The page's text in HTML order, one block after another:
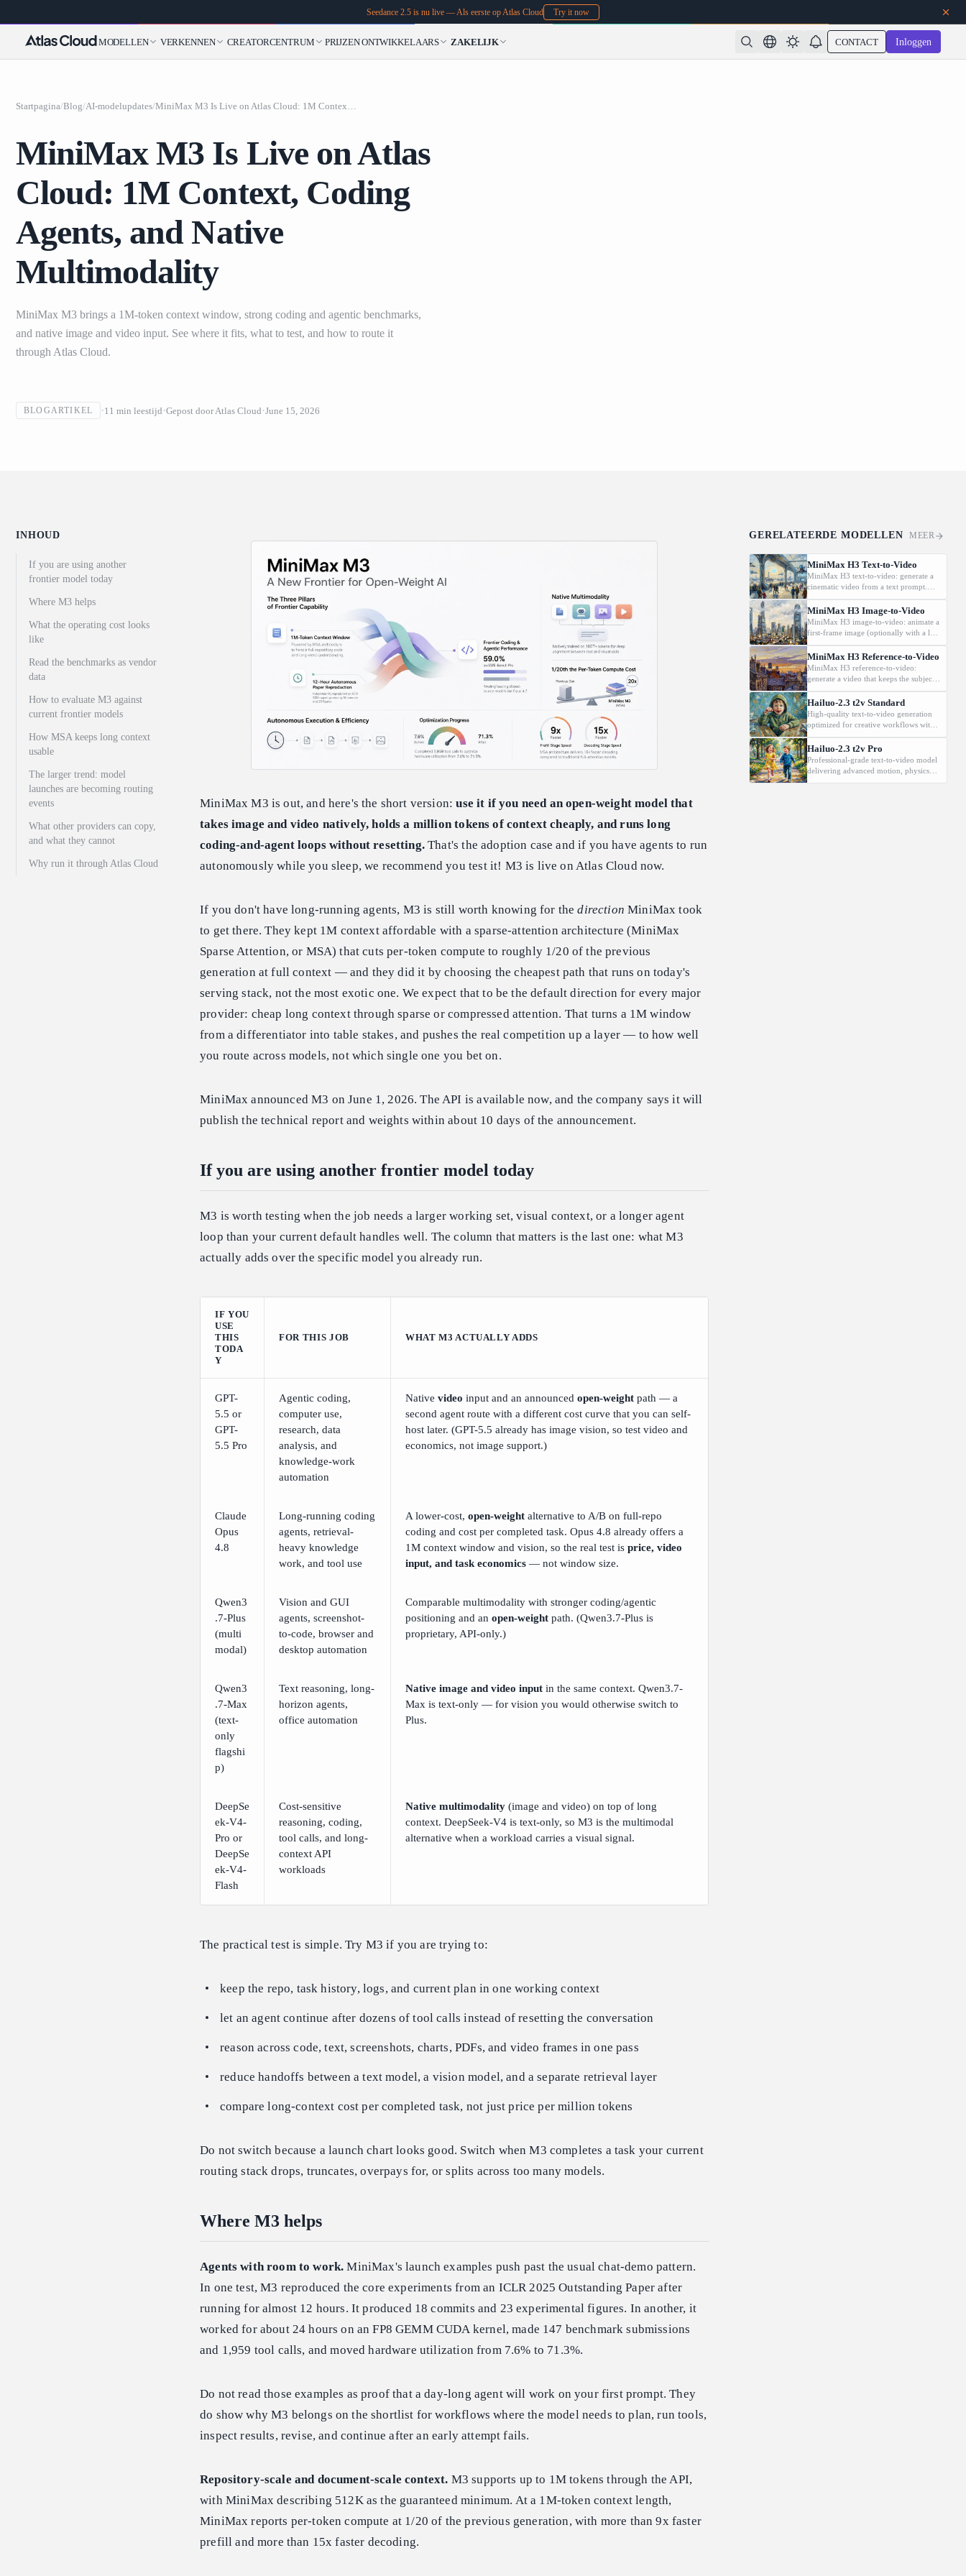
Seedance 2.5 is nu live — Als eerste op Atlas Cloud Try it now
MODELLEN VERKENNEN CREATORCENTRUM PRIJZENONTWIKKELAARS ZAKELIJK CONTACT Inloggen
Startpagina/Blog/AI-modelupdates/ MiniMax M3 Is Live on Atlas Cloud: 1M Context, Coding Agents, and Native Multimodality
MiniMax M3 Is Live on Atlas
Cloud: 1M Context, Coding
Agents, and Native
Multimodality
MiniMax M3 brings a 1M-token context window, strong coding and agentic benchmarks,
and native image and video input. See where it fits, what to test, and how to route it
through Atlas Cloud.
BLOGARTIKEL 11 min leestijd Gepost doorAtlas Cloud June 15, 2026
INHOUD
If you are using another
frontier model today
Where M3 helps
What the operating cost looks
like
Read the benchmarks as vendor
data
How to evaluate M3 against
current frontier models
How MSA keeps long context
usable
The larger trend: model
launches are becoming routing
events
What other providers can copy,
and what they cannot
Why run it through Atlas Cloud
MiniMax M3 is out, and here's the short version:use it if you need an open-weight model that
takes image and video natively, holds a million tokens of context cheaply, and runs long
coding-and-agent loops without resetting.That's the adoption case and if you have agents to run
autonomously while you sleep, we recommend you test it! M3 is live on Atlas Cloud now.
If you don't have long-running agents, M3 is still worth knowing for thedirection MiniMax took
to get there. They kept 1M context affordable with a sparse-attention architecture (MiniMax
Sparse Attention, or MSA) that cuts per-token compute to roughly 1/20 of the previous
generation at full context — and they did it by choosing the cheapest path that runs on today's
serving stack, not the most exotic one. We expect that to be the default direction for every major
provider: cheap long context through sparse or compressed attention. That turns a 1M window
from a differentiator into table stakes, and pushes the real competition up a layer — to how well
you route across models, not which single one you bet on.
MiniMax announced M3 on June 1, 2026. The API is available now, and the company says it will
publish the technical report and weights within about 10 days of the announcement.
If you are using another frontier model today
M3 is worth testing when the job needs a larger working set, visual context, or a longer agent
loop than your current default handles well. The column that matters is the last one: what M3
actually adds over the specific model you already run.
IF YOU
USE
THIS
TODA
Y
FOR THIS JOB WHAT M3 ACTUALLY ADDS
GPT-
5.5 or
GPT-
5.5 Pro
Agentic coding,
computer use,
research, data
analysis, and
knowledge-work
automation
Native video input and an announced open-weight path — a
second agent route with a different cost curve that you can self-
host later. (GPT-5.5 already has image vision, so test video and
economics, not image support.)
Claude
Opus
4.8
Long-running coding
agents, retrieval-
heavy knowledge
work, and tool use
A lower-cost, open-weight alternative to A/B on full-repo
coding and cost per completed task. Opus 4.8 already offers a
1M context window and vision, so the real test is price, video
input, and task economics — not window size.
Qwen3
.7-Plus
(multi
modal)
Vision and GUI
agents, screenshot-
to-code, browser and
desktop automation
Comparable multimodality with stronger coding/agentic
positioning and an open-weight path. (Qwen3.7-Plus is
proprietary, API-only.)
Qwen3
.7-Max
(text-
only
flagshi
p)
Text reasoning, long-
horizon agents,
office automation
Native image and video input in the same context. Qwen3.7-
Max is text-only — for vision you would otherwise switch to
Plus.
DeepSe
ek-V4-
Pro or
DeepSe
ek-V4-
Flash
Cost-sensitive
reasoning, coding,
tool calls, and long-
context API
workloads
Native multimodality (image and video) on top of long
context. DeepSeek-V4 is text-only, so M3 is the multimodal
alternative when a workload carries a visual signal.
The practical test is simple. Try M3 if you are trying to:
keep the repo, task history, logs, and current plan in one working context
let an agent continue after dozens of tool calls instead of resetting the conversation
reason across code, text, screenshots, charts, PDFs, and video frames in one pass
reduce handoffs between a text model, a vision model, and a separate retrieval layer
compare long-context cost per completed task, not just price per million tokens
Do not switch because a launch chart looks good. Switch when M3 completes a task your current
routing stack drops, truncates, overpays for, or splits across too many models.
Where M3 helps
Agents with room to work. MiniMax's launch examples push past the usual chat-demo pattern.
In one test, M3 reproduced the core experiments from an ICLR 2025 Outstanding Paper after
running for almost 12 hours. It produced 18 commits and 23 experimental figures. In another, it
worked for about 24 hours on an FP8 GEMM CUDA kernel, made 147 benchmark submissions
and 1,959 tool calls, and moved hardware utilization from 7.6% to 71.3%.
Do not read those examples as proof that a day-long agent will work on your first prompt. They
do show why M3 belongs on the shortlist for workflows where the model needs to plan, run tools,
inspect results, revise, and continue after an early attempt fails.
Repository-scale and document-scale context. M3 supports up to 1M tokens through the API,
with MiniMax describing 512K as the guaranteed minimum. At a 1M-token context length,
MiniMax reports per-token compute at 1/20 of the previous generation, with more than 9x faster
prefill and more than 15x faster decoding.
GERELATEERDE MODELLEN MEER
MiniMax H3 Text-to-Video
MiniMax H3 text-to-video: generate a
cinematic video from a text prompt.
Supports 2K, 5-15s., and
16:9/9:16/1:1/adaptive aspect ratios.
MiniMax H3 Image-to-Video
MiniMax H3 image-to-video: animate a
first-frame image (optionally with a last
frame) driven by a text prompt.
Supports 2K, 5-15s.
MiniMax H3 Reference-to-Video
MiniMax H3 reference-to-video:
generate a video that keeps the subject
from a reference image, driven by a
text prompt. Supports 2K, 5-15s.
Hailuo-2.3 t2v Standard
High-quality text-to-video generation
optimized for creative workflows with
cinematic visuals and reliable prompt
fidelity.
Hailuo-2.3 t2v Pro
Professional-grade text-to-video model
delivering advanced motion, physics
realism and film-style output for VFX